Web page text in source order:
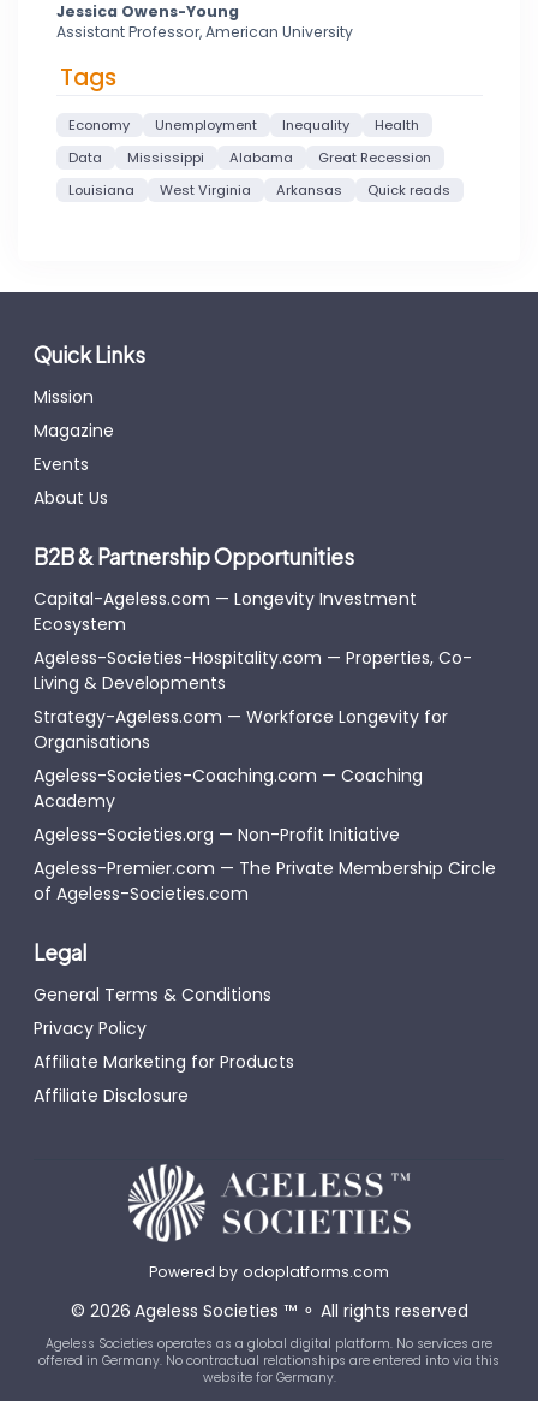
Jessica Owens-Young
Assistant Professor, American University
Tags
Economy Unemployment Inequality
Health
Data
Mississippi Alabama
Great Recession
Louisiana
West Virginia Arkansas Quick reads
Quick Links
Mission
Magazine
Events
About Us
B2B & Partnership Opportunities
Capital-Ageless.com — Longevity Investment
Ecosystem
Ageless-Societies-Hospitality.com — Properties, Co-
Living & Developments
Strategy-Ageless.com — Workforce Longevity for
Organisations
Ageless-Societies-Coaching.com — Coaching
Academy
Ageless-Societies.org — Non-Profit Initiative
Ageless-Premier.com — The Private Membership Circle
of Ageless-Societies.com
Legal
General Terms & Conditions
Privacy Policy
Affiliate Marketing for Products
Affiliate Disclosure
Powered by odoplatforms.com
© 2026 Ageless Societies ™ ⚬ All rights reserved
Ageless Societies operates as a global digital platform. No services are
offered in Germany. No contractual relationships are entered into via this
website for Germany.